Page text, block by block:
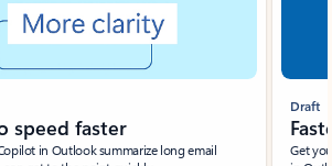
speed faster
in Outlook summarize long email
Draft
Get